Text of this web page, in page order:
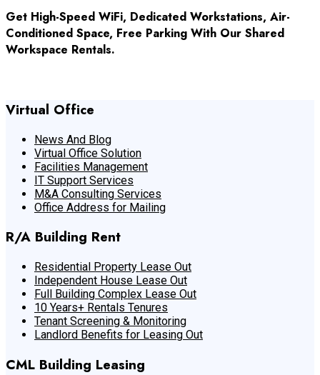
Get High-Speed WiFi, Dedicated Workstations, Air-
Conditioned Space, Free Parking With Our Shared
Workspace Rentals.
Virtual Office
News And Blog
Virtual Office Solution
Facilities Management
IT Support Services
M&A Consulting Services
Office Address for Mailing
R/A Building Rent
Residential Property Lease Out
Independent House Lease Out
Full Building Complex Lease Out
10 Years+ Rentals Tenures
Tenant Screening & Monitoring
Landlord Benefits for Leasing Out
CML Building Leasing